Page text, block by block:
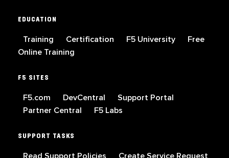
EDUCATION
Training Certification F5 University
Free
Online Training
F5 SITES
F5.com DevCentral
Support Portal
Partner Central
F5 Labs
SUPPORT TASKS